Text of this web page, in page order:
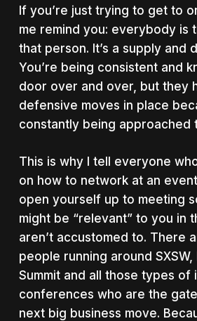
If you’re just trying to get to
me remind you: everybody is
that person. It’s a supply and
You’re being consistent and
door over and over, but they
defensive moves in place
constantly being approached
This is why I tell everyone
on how to network at an
open yourself up to meeting
might be “relevant” to you in
aren’t accustomed to. There
people running around SXSW,
Summit and all those types of
conferences who are the
next big business move.